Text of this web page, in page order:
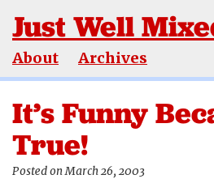
Just Well
About Archives
It’s Funny
True!
Posted on March 26, 2003